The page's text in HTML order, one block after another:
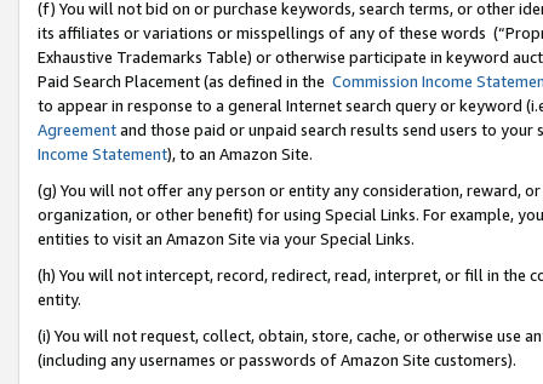
(f) You will not bid on or purchase keywords, search terms, or other
its affiliates or variations or misspellings of any of these words
Exhaustive Trademarks Table) or otherwise participate in keyword
Paid Search Placement (as defined in the Commission Income
to appear in response to a general Internet search query or keyword
Agreementand those paid or unpaid search results send users to
Income Statement), to an Amazon Site.
(g) You will not offer any person or entity any consideration, reward,
organization, or other benefit) for using Special Links. For example,
entities to visit an Amazon Site via your Special Links.
(h) You will not intercept, record, redirect, read, interpret, or fill in
entity.
(i) You will not request, collect, obtain, store, cache, or otherwise use
(including any usernames or passwords of Amazon Site customers).